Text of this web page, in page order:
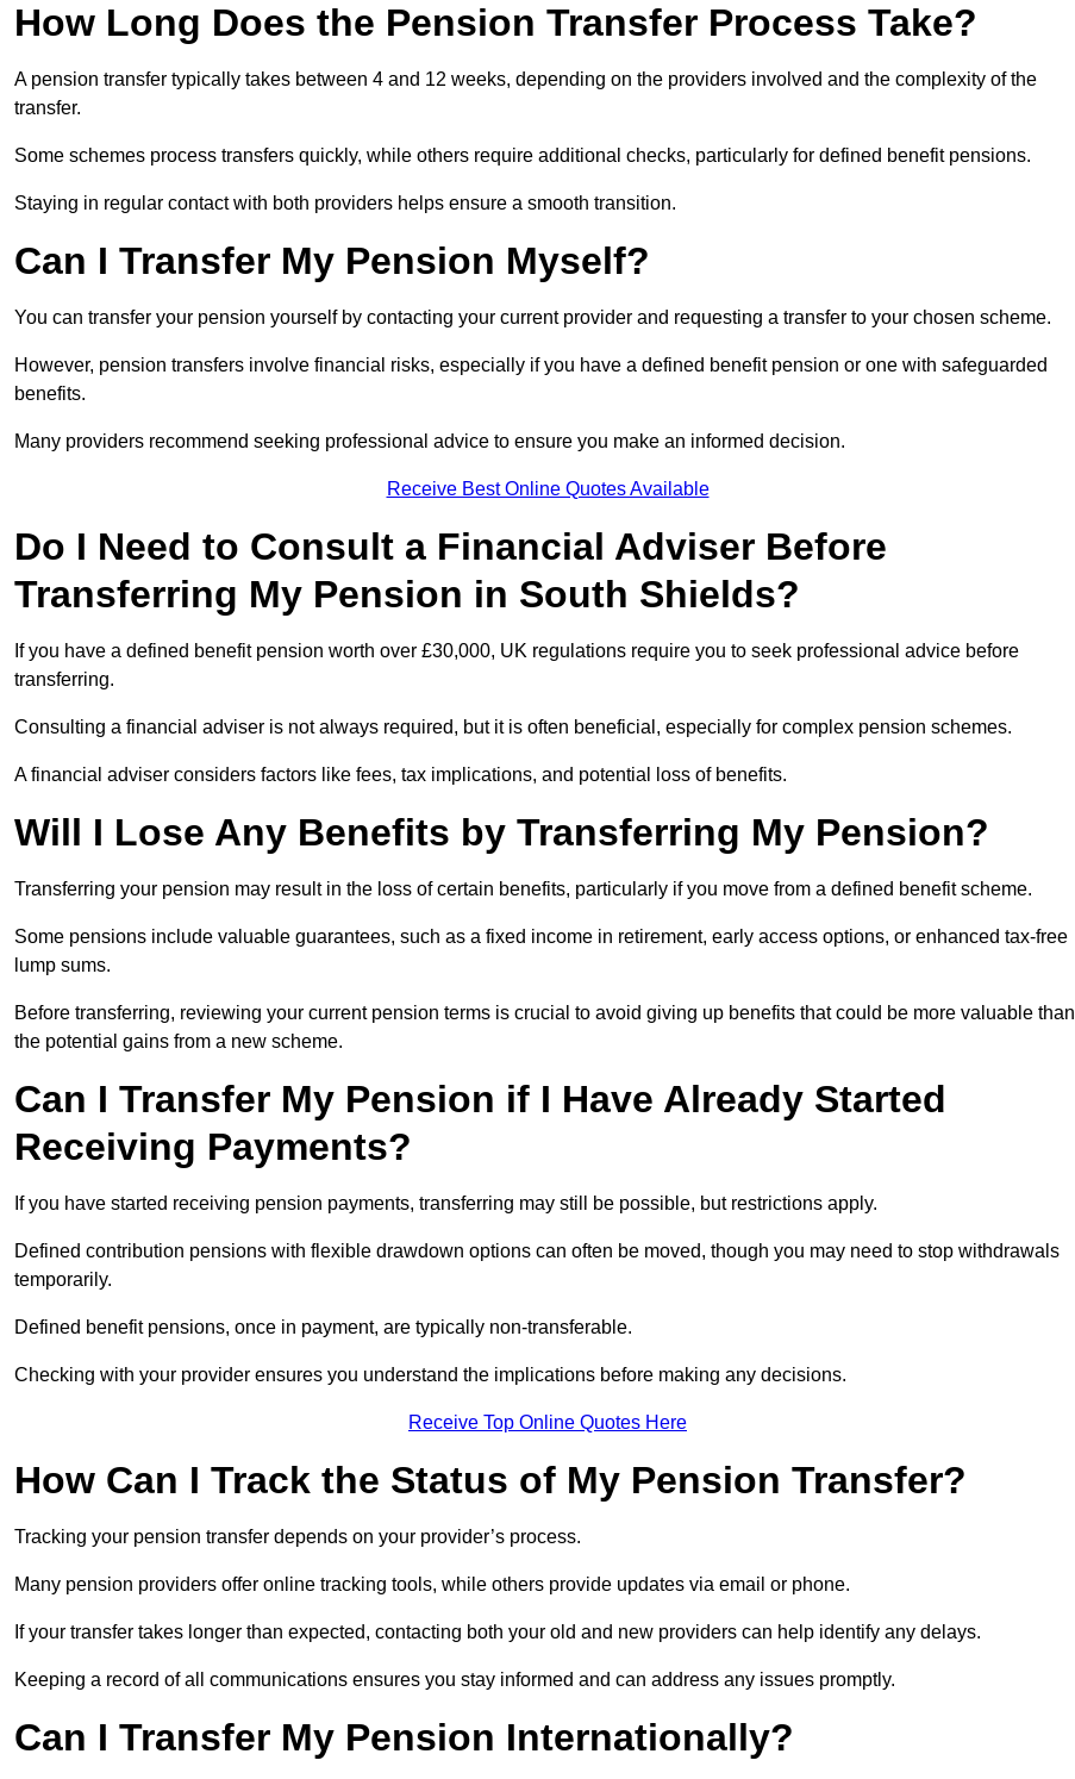
How Long Does the Pension Transfer Process Take?
A pension transfer typically takes between 4 and 12 weeks, depending on the providers involved and the complexity of the
transfer.
Some schemes process transfers quickly, while others require additional checks, particularly for defined benefit pensions.
Staying in regular contact with both providers helps ensure a smooth transition.
Can I Transfer My Pension Myself?
You can transfer your pension yourself by contacting your current provider and requesting a transfer to your chosen scheme.
However, pension transfers involve financial risks, especially if you have a defined benefit pension or one with safeguarded
benefits.
Many providers recommend seeking professional advice to ensure you make an informed decision.
Receive Best Online Quotes Available
Do I Need to Consult a Financial Adviser Before
Transferring My Pension in South Shields?
If you have a defined benefit pension worth over £30,000, UK regulations require you to seek professional advice before
transferring.
Consulting a financial adviser is not always required, but it is often beneficial, especially for complex pension schemes.
A financial adviser considers factors like fees, tax implications, and potential loss of benefits.
Will I Lose Any Benefits by Transferring My Pension?
Transferring your pension may result in the loss of certain benefits, particularly if you move from a defined benefit scheme.
Some pensions include valuable guarantees, such as a fixed income in retirement, early access options, or enhanced tax-free
lump sums.
Before transferring, reviewing your current pension terms is crucial to avoid giving up benefits that could be more valuable than
the potential gains from a new scheme.
Can I Transfer My Pension if I Have Already Started
Receiving Payments?
If you have started receiving pension payments, transferring may still be possible, but restrictions apply.
Defined contribution pensions with flexible drawdown options can often be moved, though you may need to stop withdrawals
temporarily.
Defined benefit pensions, once in payment, are typically non-transferable.
Checking with your provider ensures you understand the implications before making any decisions.
Receive Top Online Quotes Here
How Can I Track the Status of My Pension Transfer?
Tracking your pension transfer depends on your provider’s process.
Many pension providers offer online tracking tools, while others provide updates via email or phone.
If your transfer takes longer than expected, contacting both your old and new providers can help identify any delays.
Keeping a record of all communications ensures you stay informed and can address any issues promptly.
Can I Transfer My Pension Internationally?